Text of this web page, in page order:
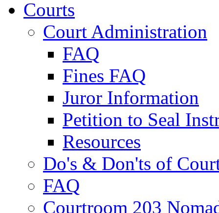
Courts
Court Administration
FAQ
Fines FAQ
Juror Information
Petition to Seal
Resources
Do's & Don'ts of
FAQ
Courtroom 203